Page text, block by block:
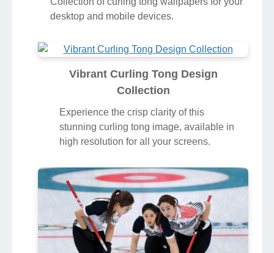
desktop and mobile devices.
Vibrant Curling Tong Design
Collection
Experience the crisp clarity of this
stunning curling tong image, available in
high resolution for all your screens.